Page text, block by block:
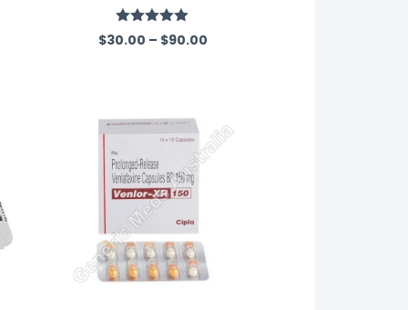
37.50 Mg Australia
Rated 5.00
out of 5
$30.00 – $90.00